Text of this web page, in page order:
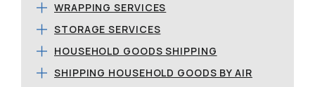
WRAPPING SERVICES
STORAGE SERVICES
HOUSEHOLD GOODS SHIPPING
SHIPPING HOUSEHOLD GOODS BY AIR